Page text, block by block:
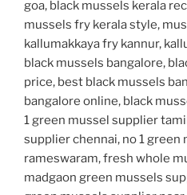
goa, black mussels kerala
mussels fry kerala style,
kallumakkaya fry kannur,
black mussels bangalore,
price, best black mussels
bangalore online, black
1 green mussel supplier
supplier chennai, no 1 green
rameswaram, fresh whole
madgaon green mussels